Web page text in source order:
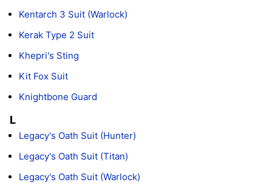
Kentarch 3 Suit (Warlock)
Kerak Type 2 Suit
Khepri's Sting
Kit Fox Suit
Knightbone Guard
L
Legacy's Oath Suit (Hunter)
Legacy's Oath Suit (Titan)
Legacy's Oath Suit (Warlock)